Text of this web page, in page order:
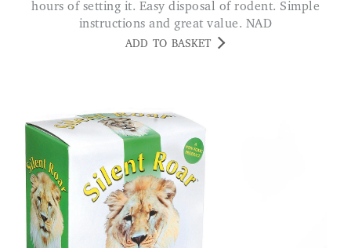
hours of setting it. Easy disposal of rodent. Simple
instructions and great value. NAD
ADD TO BASKET